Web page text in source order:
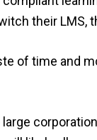
their LMS,
of time and